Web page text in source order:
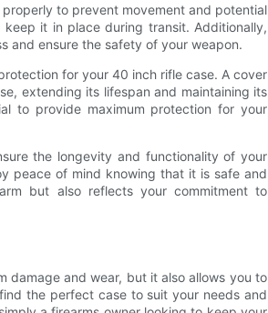
to prevent movement and potential
it in place during transit. Additionally,
and ensure the safety of your weapon.
for your 40 inch rifle case. A cover
extending its lifespan and maintaining its
to provide maximum protection for your
the longevity and functionality of your
peace of mind knowing that it is safe and
but also reflects your commitment to
damage and wear, but it also allows you to
the perfect case to suit your needs and